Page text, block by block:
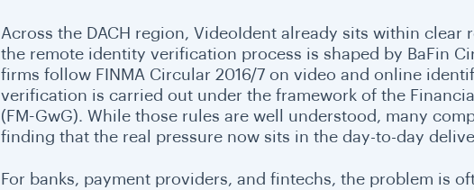
Across the DACH region, VideoIdent already sits within clear
the remote identity verification process is shaped by BaFin
firms follow FINMA Circular 2016/7 on video and online
verification is carried out under the framework of the
(FM-GwG). While those rules are well understood, many
finding that the real pressure now sits in the day-to-day
For banks, payment providers, and fintechs, the problem is